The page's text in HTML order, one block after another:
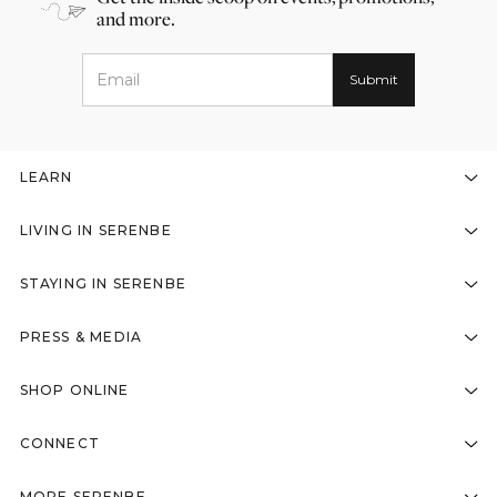
and more.
LEARN
LIVING IN SERENBE
STAYING IN SERENBE
PRESS & MEDIA
SHOP ONLINE
CONNECT